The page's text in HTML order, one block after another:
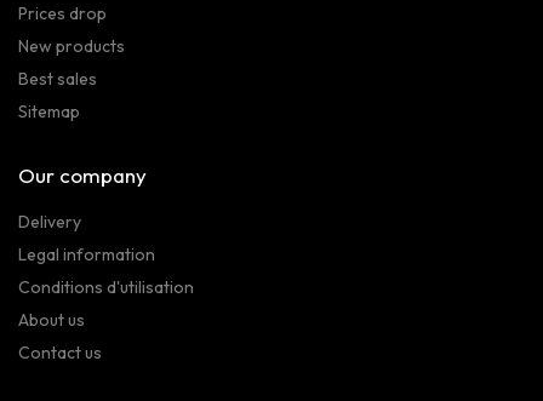
Prices drop
New products
Best sales
Sitemap
Our company
Delivery
Legal information
Conditions d'utilisation
About us
Contact us